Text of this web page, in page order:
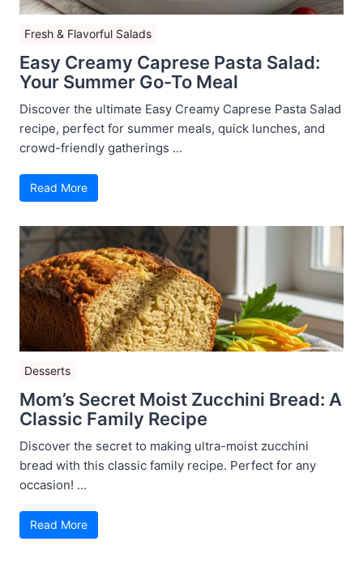
Fresh & Flavorful Salads
Easy Creamy Caprese Pasta Salad:
Your Summer Go-To Meal
Discover the ultimate Easy Creamy Caprese Pasta Salad
recipe, perfect for summer meals, quick lunches, and
crowd-friendly gatherings ...
Read More
Desserts
Mom’s Secret Moist Zucchini Bread: A
Classic Family Recipe
Discover the secret to making ultra-moist zucchini
bread with this classic family recipe. Perfect for any
occasion! ...
Read More